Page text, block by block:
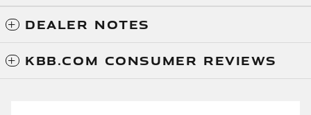
DEALER NOTES
KBB.COM CONSUMER REVIEWS